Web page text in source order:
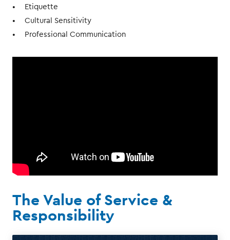
Etiquette
Cultural Sensitivity
Professional Communication
The Value of Service &
Responsibility